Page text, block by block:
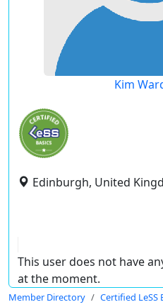
Kim
Edinburgh, United
This user does not have
at the moment.
Member Directory Certified LeSS